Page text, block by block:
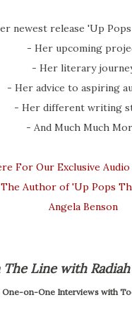
newest release 'Up
- Her upcoming
- Her literary
- Her advice to aspiring
- Her different writing
- And Much Much
For Our Exclusive
The Author of 'Up Pops
Angela Benson
The Line with
One-on-One Interviews with